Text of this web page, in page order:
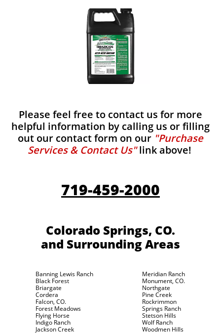
Please feel free to contact us for more
helpful information by calling us or filling
out our contact form on our "Purchase
Services & Contact Us"link above!
719-459-2000
Colorado Springs, CO.
and Surrounding Areas
Banning Lewis Ranch
Black Forest
Briargate
Cordera
Falcon, CO.
Forest Meadows
Flying Horse
Indigo Ranch
Jackson Creek
Meridian Ranch
Monument, CO.
Northgate
Pine Creek
Rockrimmon
Springs Ranch
Stetson Hills
Wolf Ranch
Woodmen Hills